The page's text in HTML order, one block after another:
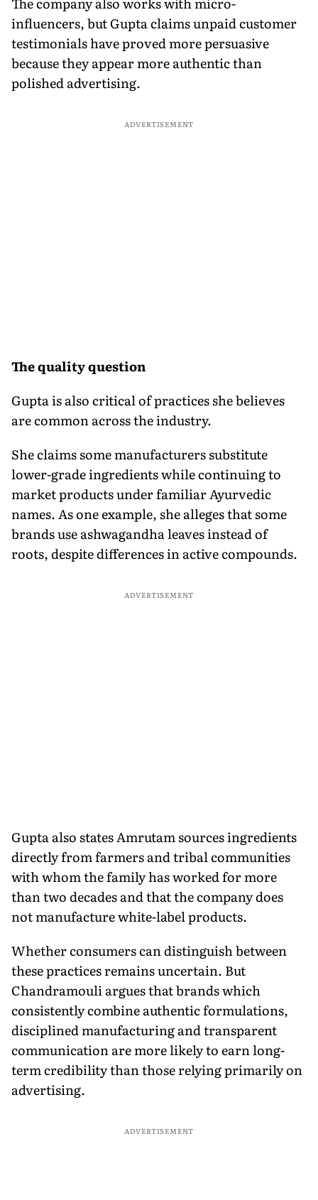
influencers, but Gupta claims unpaid customer
testimonials have proved more persuasive
because they appear more authentic than
polished advertising.
ADVERTISEMENT
The quality question
Gupta is also critical of practices she believes
are common across the industry.
She claims some manufacturers substitute
lower-grade ingredients while continuing to
market products under familiar Ayurvedic
names. As one example, she alleges that some
brands use ashwagandha leaves instead of
roots, despite differences in active compounds.
ADVERTISEMENT
Gupta also states Amrutam sources ingredients
directly from farmers and tribal communities
with whom the family has worked for more
than two decades and that the company does
not manufacture white-label products.
Whether consumers can distinguish between
these practices remains uncertain. But
Chandramouli argues that brands which
consistently combine authentic formulations,
disciplined manufacturing and transparent
communication are more likely to earn long-
term credibility than those relying primarily on
advertising.
ADVERTISEMENT